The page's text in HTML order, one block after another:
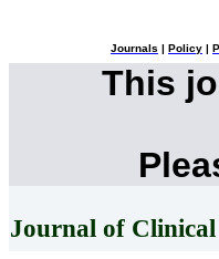
Journals Policy
This
Journal of Clinical